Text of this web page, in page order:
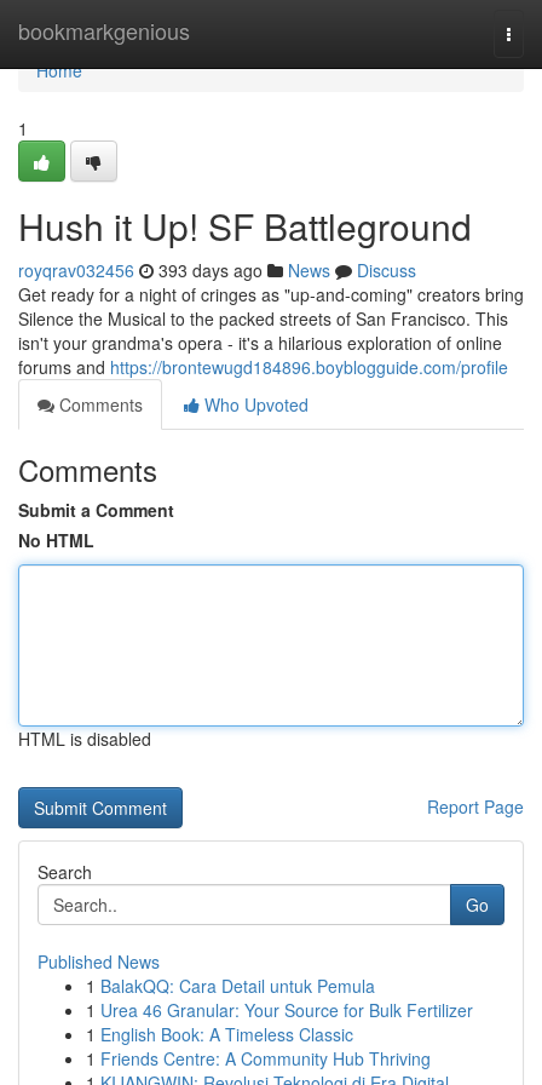
bookmarkgenious
Home
Home
1
Hush it Up! SF Battleground
royqrav032456 393 days ago News
Discuss
Get ready for a night of cringes as "up-and-coming" creators bring
Silence the Musical to the packed streets of San Francisco. This
isn't your grandma's opera - it's a hilarious exploration of online
forums and https://brontewugd184896.boyblogguide.com/profile
Comments
Who Upvoted
Comments
Submit a Comment
No HTML
HTML is disabled
Report Page
Search
Go
Published News
1 BalakQQ: Cara Detail untuk Pemula
1 Urea 46 Granular: Your Source for Bulk Fertilizer
1 English Book: A Timeless Classic
1 Friends Centre: A Community Hub Thriving